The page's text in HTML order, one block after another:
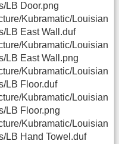
LB Door.png
Kubramatic/Louisian
LB East Wall.duf
Kubramatic/Louisian
LB East Wall.png
Kubramatic/Louisian
LB Floor.duf
Kubramatic/Louisian
LB Floor.png
Kubramatic/Louisian
LB Hand Towel.duf